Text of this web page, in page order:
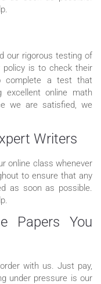
our rigorous testing of
policy is to check their
complete a test that
excellent online math
we are satisfied, we
Writers
online class whenever
to ensure that any
as soon as possible.
Papers You
with us. Just pay,
under pressure is our